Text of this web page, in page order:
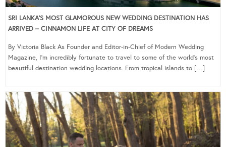
SRI LANKA’S MOST GLAMOROUS NEW WEDDING DESTINATION HAS
ARRIVED – CINNAMON LIFE AT CITY OF DREAMS
By Victoria Black As Founder and Editor-in-Chief of Modern Wedding
Magazine, I’m incredibly fortunate to travel to some of the world’s most
beautiful destination wedding locations. From tropical islands to […]